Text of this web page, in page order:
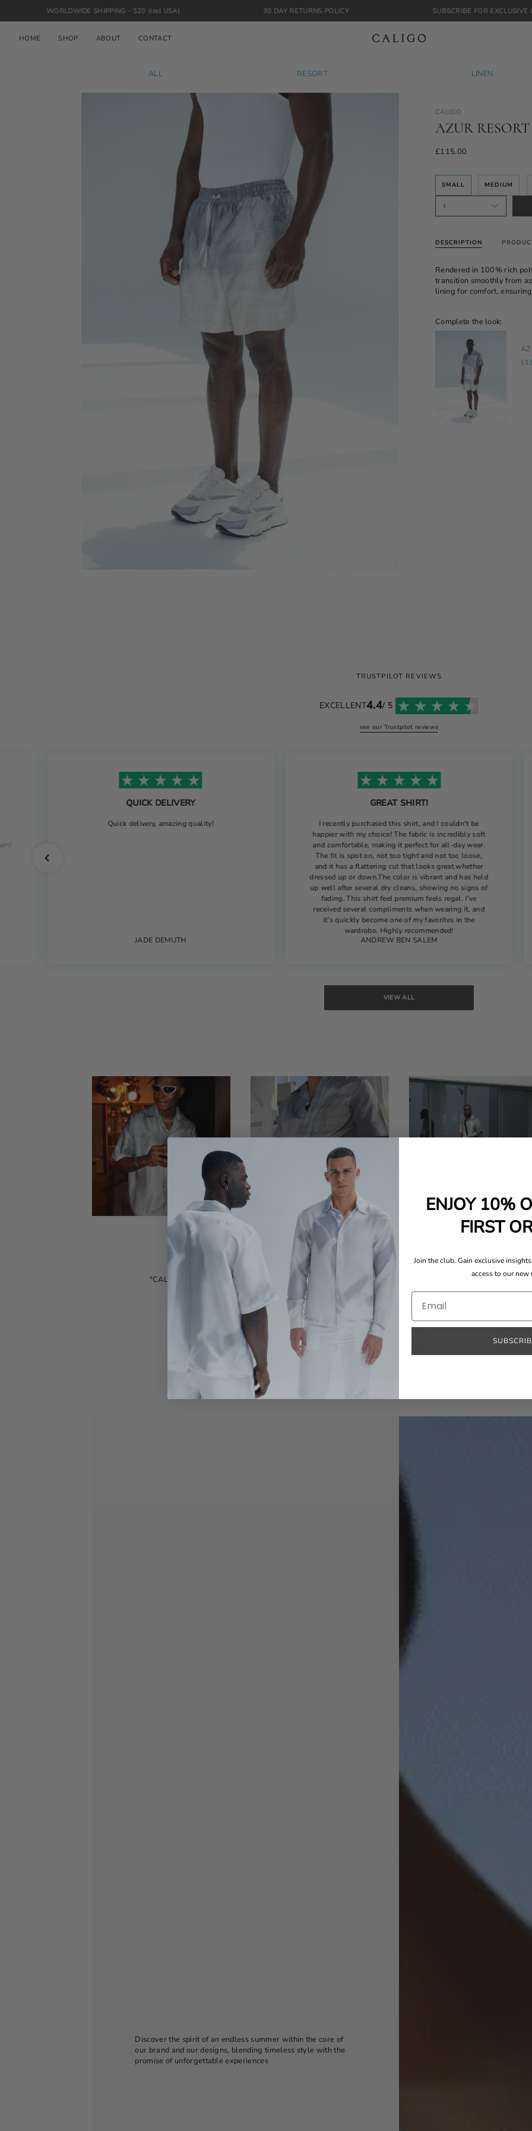
SHIPPING - $20 (incl USA) 30 DAY RETURNS POLICY SUBSCRIBE FOR EXCLUSIVE INSIGHTS &
HOME SHOP ABOUT CONTACT
ALL RESORT LINEN
CALIGO
AZUR
£115.00
SMALL MEDIUM
1
DESCRIPTION
Rendered in 100% rich
transition smoothly from
lining for comfort,
Complete the look:
TRUSTPILOT REVIEWS
EXCELLENT4.4/ 5
see our Trustpilot reviews
QUICK DELIVERY
Quick delivery, amazing quality!
JADE DEMUTH
GREAT SHIRT!
I recently purchased this shirt, and I couldn't be
happier with my choice! The fabric is incredibly soft
and comfortable, making it perfect for all-day wear.
The fit is spot on, not too tight and not too loose,
and it has a flattering cut that looks great whether
dressed up or down.The color is vibrant and has held
up well after several dry cleans, showing no signs of
fading. This shirt feel premium feels regal. I've
received several compliments when wearing it, and
it's quickly become one of my favorites in the
wardrobe. Highly recommended!
ANDREW BEN SALEM
VIEW ALL
"CALIGO stands out as a refined menswear brandmerging timeless elegance with modern resortwear." -
Discover the spirit of an endless summer within the core of
our brand and our designs, blending timeless style with the
promise of unforgettable experiences
ENJOY 10%
FIRST
Join the club. Gain exclusive
access to our new